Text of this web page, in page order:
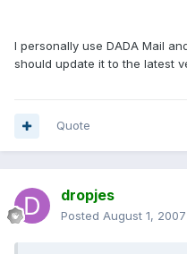
I personally use DADA Mail
should update it to the latest
Quote
dropjes
Posted August 1, 2007